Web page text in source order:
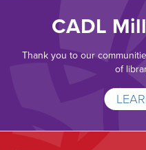
CADL
Thank you to our
of